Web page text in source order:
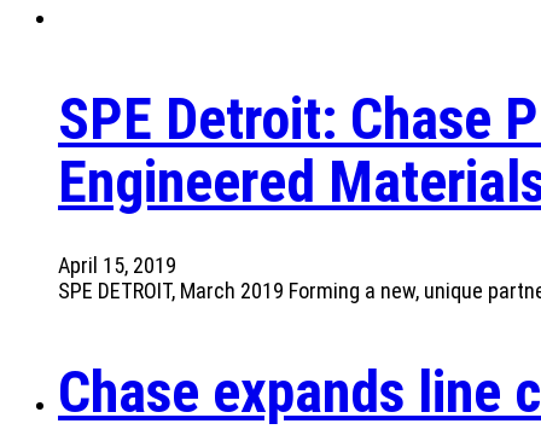
SPE Detroit: Chase
Engineered
April 15, 2019
SPE DETROIT, March 2019 Forming a new, unique
Chase expands line